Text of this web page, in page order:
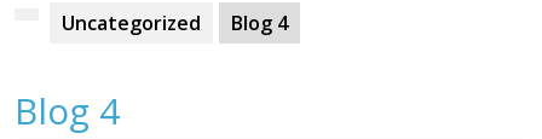
Uncategorized Blog 4
Blog 4